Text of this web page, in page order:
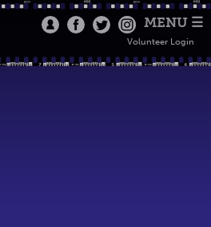
MENU ☰
Volunteer Login